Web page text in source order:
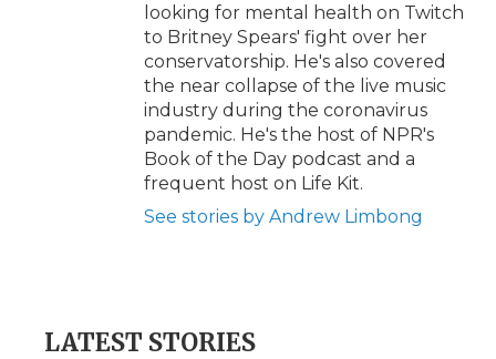
looking for mental health on Twitch
to Britney Spears' fight over her
conservatorship. He's also covered
the near collapse of the live music
industry during the coronavirus
pandemic. He's the host of NPR's
Book of the Day podcast and a
frequent host on Life Kit.
See stories by Andrew Limbong
LATEST STORIES